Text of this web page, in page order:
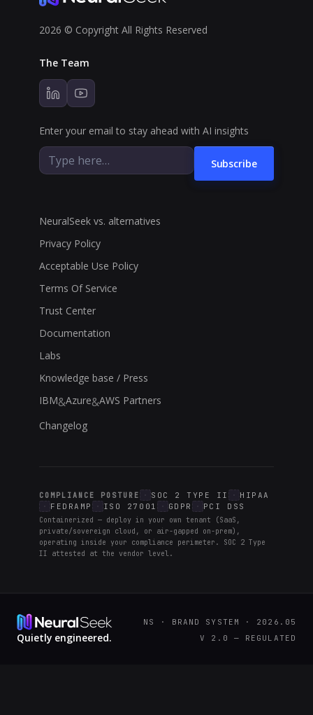
2026 © Copyright All Rights Reserved
The Team
Enter your email to stay ahead with AI insights
Subscribe
NeuralSeek vs. alternatives
Privacy Policy
Acceptable Use Policy
Terms Of Service
Trust Center
Documentation
Labs
Knowledge base / Press
IBM&Azure&AWS Partners
Changelog
COMPLIANCE POSTURE SOC 2 TYPE II
HIPAA
FEDRAMP
ISO 27001 GDPR PCI DSS
Containerized — deploy in your own tenant (SaaS,
private/sovereign cloud, or air-gapped on-prem),
operating inside your compliance perimeter. SOC 2 Type
II attested at the vendor level.
NS · BRAND SYSTEM · 2026.05
Quietly engineered. V 2.0 — REGULATED